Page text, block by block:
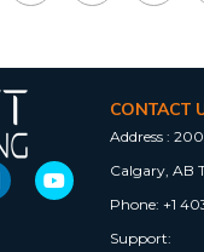
CONTACT
Address :
Calgary, AB
Phone: +1
Support: